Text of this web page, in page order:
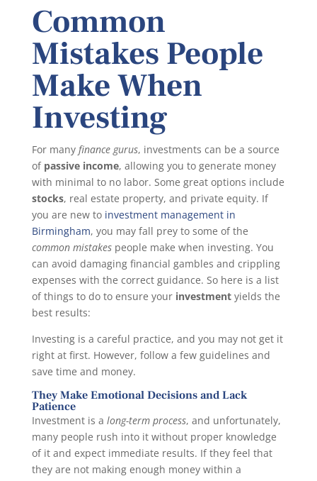
Common
Mistakes People
Make When
Investing
For many finance gurus, investments can be a source
of passive income, allowing you to generate money
with minimal to no labor. Some great options include
stocks, real estate property, and private equity. If
you are new to investment management in
Birmingham, you may fall prey to some of the
common mistakespeople make when investing. You
can avoid damaging financial gambles and crippling
expenses with the correct guidance. So here is a list
of things to do to ensure your investmentyields the
best results:
Investing is a careful practice, and you may not get it
right at first. However, follow a few guidelines and
save time and money.
They Make Emotional Decisions and Lack
Patience
Investment is a long-term process, and unfortunately,
many people rush into it without proper knowledge
of it and expect immediate results. If they feel that
they are not making enough money within a